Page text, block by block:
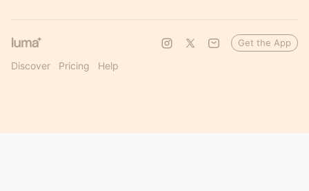
Discover Pricing Help
Get the App